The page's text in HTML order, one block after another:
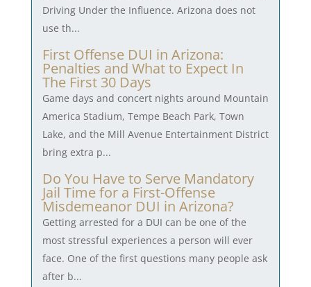
Driving Under the Influence. Arizona does not
use th...
First Offense DUI in Arizona:
Penalties and What to Expect In
The First 30 Days
Game days and concert nights around Mountain
America Stadium, Tempe Beach Park, Town
Lake, and the Mill Avenue Entertainment District
bring extra p...
Do You Have to Serve Mandatory
Jail Time for a First-Offense
Misdemeanor DUI in Arizona?
Getting arrested for a DUI can be one of the
most stressful experiences a person will ever
face. One of the first questions many people ask
after b...